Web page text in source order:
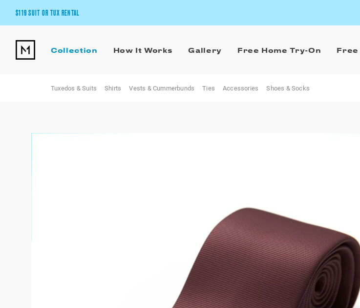
$119 SUIT OR TUX RENTAL
Pick Your Suit or Tux
Collection How It Works Gallery Free Home Try-On Free
Tuxedos & Suits Shirts Vests & Cummerbunds Ties Accessories Shoes & Socks